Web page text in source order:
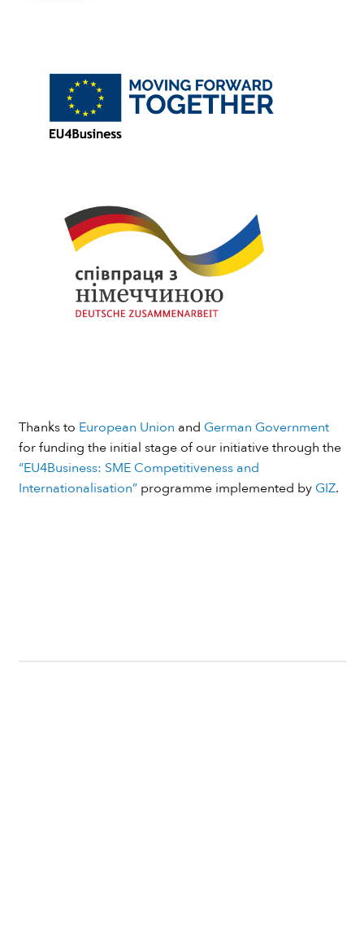
Thanks to European Union and German Government
for funding the initial stage of our initiative through the
“EU4Business: SME Competitiveness and
Internationalisation”programme implemented by GIZ.